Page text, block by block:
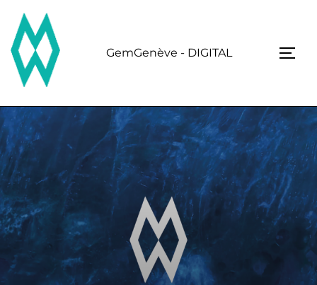
content
GemGenève - DIGITAL